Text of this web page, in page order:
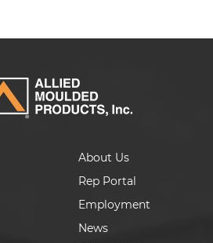
About Us
Rep Portal
Employment
News